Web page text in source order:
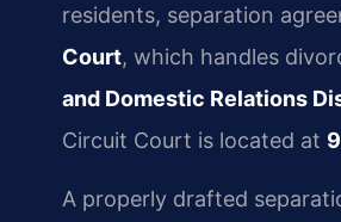
residents, separation
Court, which handles
and Domestic Relations
Circuit Court is located at
A properly drafted